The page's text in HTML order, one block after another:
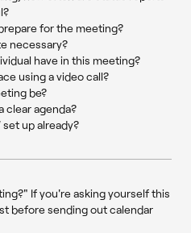
for the meeting?
necessary?
have in this meeting?
using a video call?
be?
clear agenda?
up already?
If you're asking yourself this
before sending out calendar